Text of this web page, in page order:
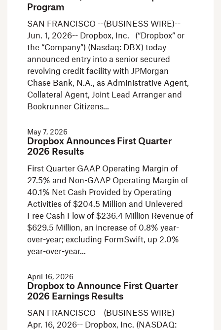
Program
SAN FRANCISCO --(BUSINESS WIRE)--
Jun. 1, 2026-- Dropbox, Inc. (“Dropbox” or
the “Company”) (Nasdaq: DBX) today
announced entry into a senior secured
revolving credit facility with JPMorgan
Chase Bank, N.A., as Administrative Agent,
Collateral Agent, Joint Lead Arranger and
Bookrunner Citizens
May 7, 2026
Dropbox Announces First Quarter
2026 Results
First Quarter GAAP Operating Margin of
27.5% and Non-GAAP Operating Margin of
40.1% Net Cash Provided by Operating
Activities of $204.5 Million and Unlevered
Free Cash Flow of $236.4 Million Revenue of
$629.5 Million, an increase of 0.8% year-
over-year; excluding FormSwift, up 2.0%
year-over-year
April 16, 2026
Dropbox to Announce First Quarter
2026 Earnings Results
SAN FRANCISCO --(BUSINESS WIRE)--
Apr. 16, 2026-- Dropbox, Inc. (NASDAQ: